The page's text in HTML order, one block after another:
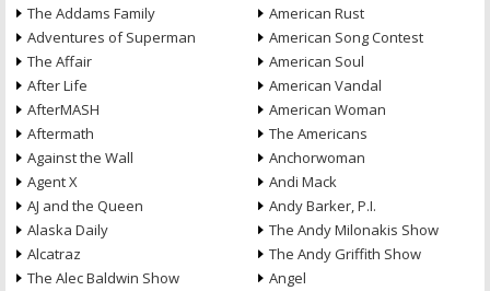
The Addams Family
Adventures of Superman
The Affair
After Life
AfterMASH
Aftermath
Against the Wall
Agent X
AJ and the Queen
Alaska Daily
Alcatraz
The Alec Baldwin Show
American Rust
American Song Contest
American Soul
American Vandal
American Woman
The Americans
Anchorwoman
Andi Mack
Andy Barker, P.I.
The Andy Milonakis Show
The Andy Griffith Show
Angel